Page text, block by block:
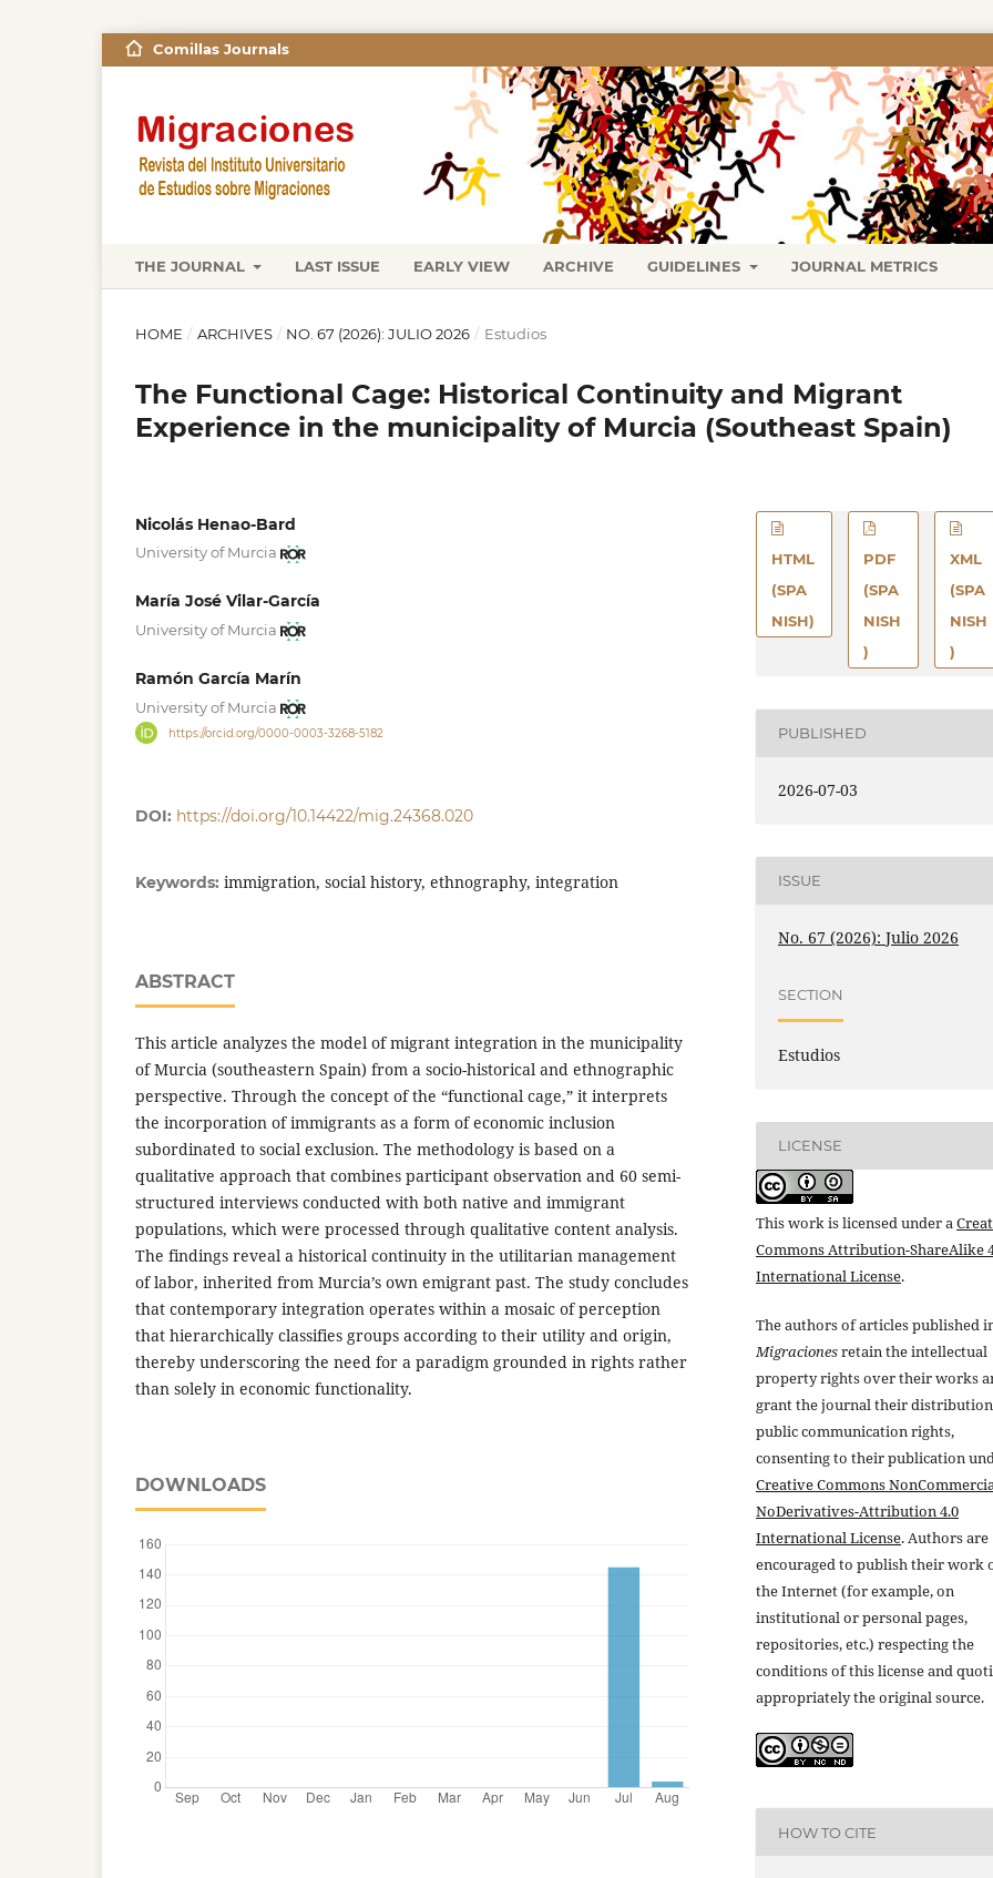
THE JOURNAL LAST ISSUE EARLY VIEW ARCHIVE GUIDELINES JOURNAL METRICS
Comillas Journals
HOME / ARCHIVES / NO. 67 (2026): JULIO 2026 / Estudios
The Functional Cage: Historical Continuity and Migrant
Experience in the municipality of Murcia (Southeast Spain)
Nicolás Henao-Bard
University of Murcia
María José Vilar-García
University of Murcia
Ramón García Marín
University of Murcia
https://orcid.org/0000-0003-3268-5182
DOI: https://doi.org/10.14422/mig.24368.020
Keywords: immigration, social history, ethnography, integration
ABSTRACT
This article analyzes the model of migrant integration in the municipality
of Murcia (southeastern Spain) from a socio-historical and ethnographic
perspective. Through the concept of the “functional cage,” it interprets
the incorporation of immigrants as a form of economic inclusion
subordinated to social exclusion. The methodology is based on a
qualitative approach that combines participant observation and 60 semi-
structured interviews conducted with both native and immigrant
populations, which were processed through qualitative content analysis.
The findings reveal a historical continuity in the utilitarian management
of labor, inherited from Murcia’s own emigrant past. The study concludes
that contemporary integration operates within a mosaic of perception
that hierarchically classifies groups according to their utility and origin,
thereby underscoring the need for a paradigm grounded in rights rather
than solely in economic functionality.
DOWNLOADS
HTML
(SPA
NISH)
PDF
(SPA
NISH
)
XML
(SPA
NISH
)
PUBLISHED
2026-07-03
ISSUE
No. 67 (2026): Julio 2026
SECTION
Estudios
LICENSE
This work is licensed under a
Commons Attribution-ShareAlike
International License.
The authors of articles published
Migracionesretain the intellectual
property rights over their works
grant the journal their
public communication rights,
consenting to their publication
Creative Commons
NoDerivatives-Attribution 4.0
International License. Authors are
encouraged to publish their work
the Internet (for example, on
institutional or personal pages,
repositories, etc.) respecting the
conditions of this license and
appropriately the original source.
HOW TO CITE